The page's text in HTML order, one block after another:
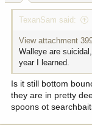
:
TexanSam said:
View attachment
Walleye are
year I learned.
Is it still bottom
they are in pretty
spoons ot